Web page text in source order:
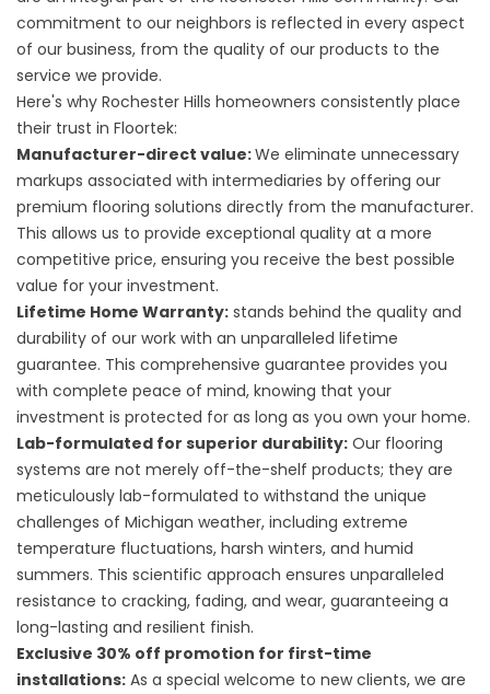
commitment to our neighbors is reflected in every aspect
of our business, from the quality of our products to the
service we provide.
Here's why Rochester Hills homeowners consistently place
their trust in Floortek:
Manufacturer-direct value:We eliminate unnecessary
markups associated with intermediaries by offering our
premium flooring solutions directly from the manufacturer.
This allows us to provide exceptional quality at a more
competitive price, ensuring you receive the best possible
value for your investment.
Lifetime Home Warranty: stands behind the quality and
durability of our work with an unparalleled lifetime
guarantee. This comprehensive guarantee provides you
with complete peace of mind, knowing that your
investment is protected for as long as you own your home.
Lab-formulated for superior durability: Our flooring
systems are not merely off-the-shelf products; they are
meticulously lab-formulated to withstand the unique
challenges of Michigan weather, including extreme
temperature fluctuations, harsh winters, and humid
summers. This scientific approach ensures unparalleled
resistance to cracking, fading, and wear, guaranteeing a
long-lasting and resilient finish.
Exclusive 30% off promotion for first-time
installations: As a special welcome to new clients, we are